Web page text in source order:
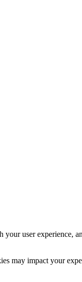
user experience,
may impact your